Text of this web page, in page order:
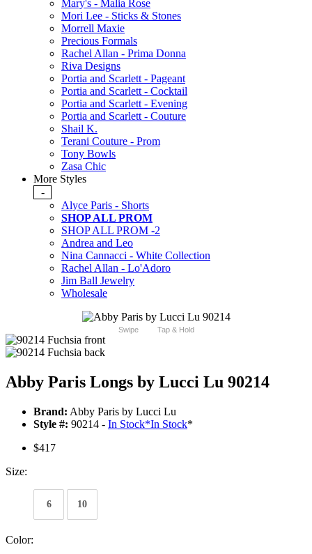
Mary's - Malia Rose
Mori Lee - Sticks & Stones
Morrell Maxie
Precious Formals
Rachel Allan - Prima Donna
Riva Designs
Portia and Scarlett - Pageant
Portia and Scarlett - Cocktail
Portia and Scarlett - Evening
Portia and Scarlett - Couture
Shail K.
Terani Couture - Prom
Tony Bowls
Zasa Chic
More Styles
-
Alyce Paris - Shorts
SHOP ALL PROM
SHOP ALL PROM -2
Andrea and Leo
Nina Cannacci - White Collection
Rachel Allan - Lo'Adoro
Jim Ball Jewelry
Wholesale
Swipe Tap & Hold
Abby Paris Longs by Lucci Lu 90214
Brand: Abby Paris by Lucci Lu
Style #: 90214 - In Stock*In Stock*
$417
Size:
6 10
Color: